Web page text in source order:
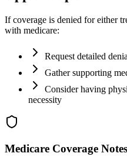
If coverage is denied for either
with medicare:
Request detailed
Gather supporting
Consider having
necessity
Medicare Coverage Notes